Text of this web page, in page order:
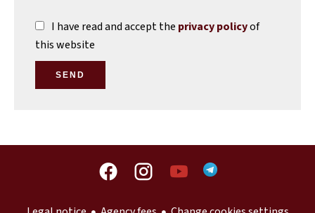
I have read and accept the privacy policyof
this website
SEND